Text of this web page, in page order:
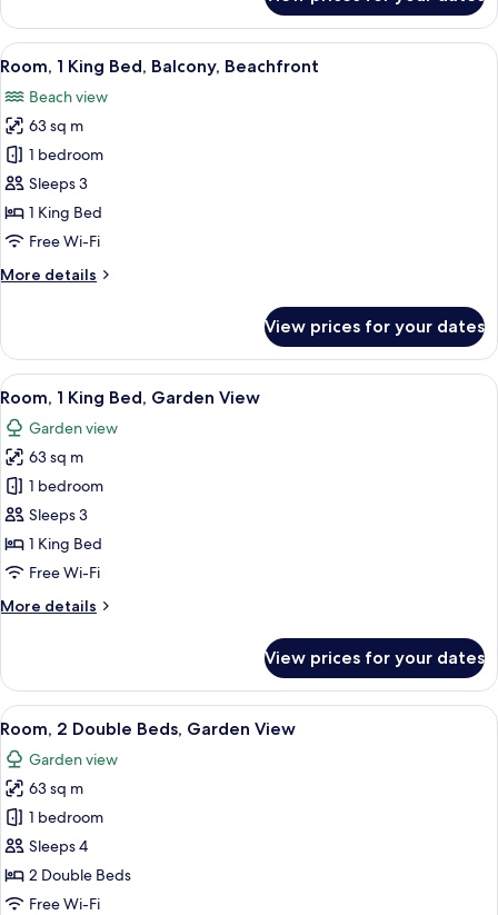
Room
View
all
photos
for
Room,
1
King
Bed,
Beachfront
A hotel room with a balcony, a bed,
7
Room, 1 King Bed, Balcony, Beachfront
Beach view
63 sq m
1 bedroom
Sleeps 3
1 King Bed
Free Wi-Fi
More details
More
1
King
Bed,
Beachfront
View prices for your dates
View
all
photos
for
Room,
1
King
Bed,
View
A modern hotel room with a large
7
Room, 1 King Bed, Garden View
Garden view
63 sq m
1 bedroom
Sleeps 3
1 King Bed
Free Wi-Fi
More details
More
1
King
Bed,
View
View prices for your dates
View
all
photos
for
Room,
2
Double
Beds,
A hotel room with a balcony, a TV, a
6
Room, 2 Double Beds, Garden View
Garden view
63 sq m
1 bedroom
Sleeps 4
2 Double Beds
Free Wi-Fi